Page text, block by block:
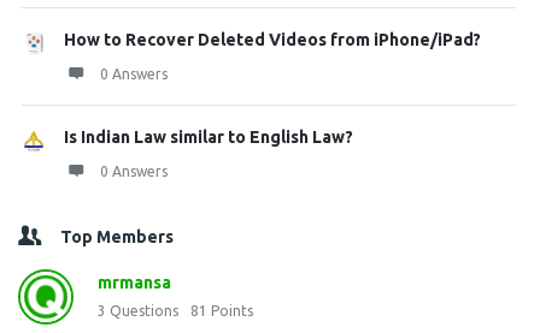
How to Recover Deleted Videos from iPhone/iPad?
0 Answers
Is Indian Law similar to English Law?
0 Answers
Top Members
mrmansa
3 Questions 81 Points